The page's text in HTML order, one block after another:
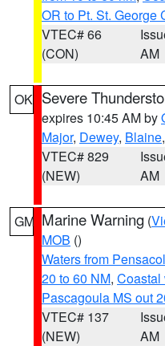
OR to Pt. St. George
VTEC# 66
(CON)
AM
OK Severe
expires 10:45 AM by
Major, Dewey, Blaine
VTEC# 829
(NEW)
AM
GM Marine Warning (
MOB ()
Waters from
20 to 60 NM, Coastal
Pascagoula MS out
VTEC# 137
(NEW)
AM